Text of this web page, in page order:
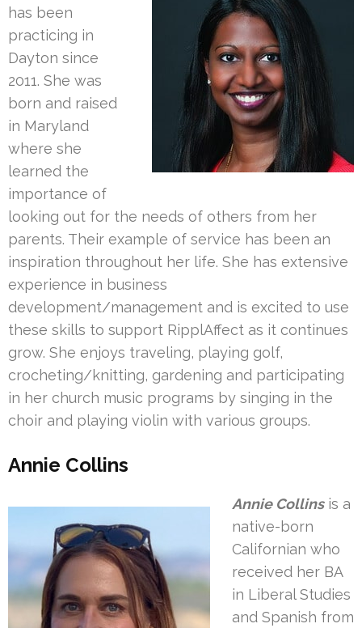
has been
practicing in
Dayton since
2011. She was
born and raised
in Maryland
where she
learned the
importance of
looking out for the needs of others from her
parents. Their example of service has been an
inspiration throughout her life. She has extensive
experience in business
development/management and is excited to use
these skills to support RipplAffect as it continues
grow. She enjoys traveling, playing golf,
crocheting/knitting, gardening and participating
in her church music programs by singing in the
choir and playing violin with various groups.
Annie Collins
Annie Collinsis a
native-born
Californian who
received her BA
in Liberal Studies
and Spanish from